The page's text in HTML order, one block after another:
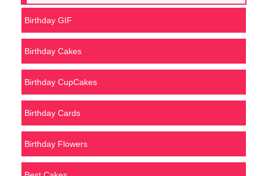
Birthday GIF
Birthday Cakes
Birthday CupCakes
Birthday Cards
Birthday Flowers